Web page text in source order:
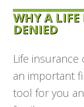
WHY A
DENIED
Life insurance
an important
tool for you